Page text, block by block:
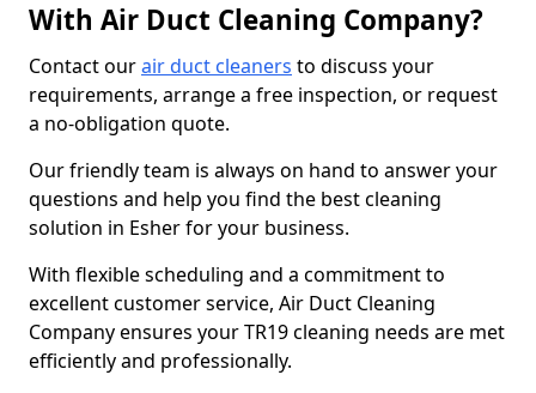
With Air Duct Cleaning Company?
Contact ourair duct cleaners to discuss your
requirements, arrange a free inspection, or request
a no-obligation quote.
Our friendly team is always on hand to answer your
questions and help you find the best cleaning
solution in Esher for your business.
With flexible scheduling and a commitment to
excellent customer service, Air Duct Cleaning
Company ensures your TR19 cleaning needs are met
efficiently and professionally.